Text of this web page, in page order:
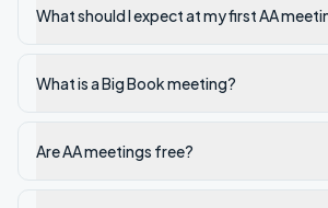
What should I expect at my first AA
What is a Big Book meeting?
Are AA meetings free?